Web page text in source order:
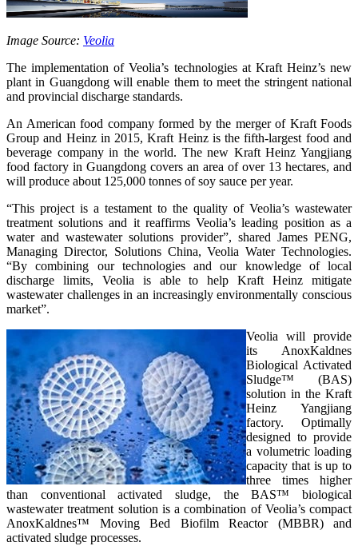
Image Source: Veolia
The implementation of Veolia’s technologies at Kraft Heinz’s new
plant in Guangdong will enable them to meet the stringent national
and provincial discharge standards.
An American food company formed by the merger of Kraft Foods
Group and Heinz in 2015, Kraft Heinz is the fifth-largest food and
beverage company in the world. The new Kraft Heinz Yangjiang
food factory in Guangdong covers an area of over 13 hectares, and
will produce about 125,000 tonnes of soy sauce per year.
“This project is a testament to the quality of Veolia’s wastewater
treatment solutions and it reaffirms Veolia’s leading position as a
water and wastewater solutions provider”, shared James PENG,
Managing Director, Solutions China, Veolia Water Technologies.
“By combining our technologies and our knowledge of local
discharge limits, Veolia is able to help Kraft Heinz mitigate
wastewater challenges in an increasingly environmentally conscious
market”.
Veolia will provide
its AnoxKaldnes
Biological Activated
Sludge™ (BAS)
solution in the Kraft
Heinz Yangjiang
factory. Optimally
designed to provide
a volumetric loading
capacity that is up to
three times higher
than conventional activated sludge, the BAS™ biological
wastewater treatment solution is a combination of Veolia’s compact
AnoxKaldnes™ Moving Bed Biofilm Reactor (MBBR) and
activated sludge processes.